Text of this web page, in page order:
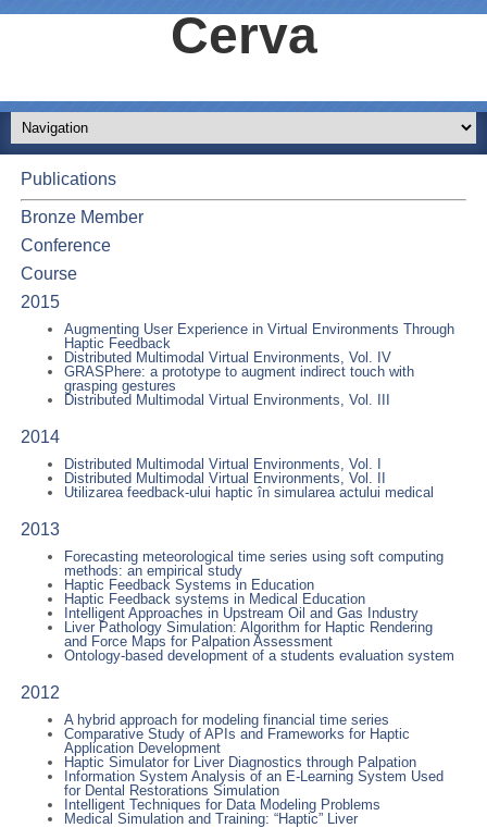
Cerva
Publications
Bronze Member
Conference
Course
2015
Augmenting User Experience in Virtual Environments Through
Haptic Feedback
Distributed Multimodal Virtual Environments, Vol. IV
GRASPhere: a prototype to augment indirect touch with
grasping gestures
Distributed Multimodal Virtual Environments, Vol. III
2014
Distributed Multimodal Virtual Environments, Vol. I
Distributed Multimodal Virtual Environments, Vol. II
Utilizarea feedback-ului haptic în simularea actului medical
2013
Forecasting meteorological time series using soft computing
methods: an empirical study
Haptic Feedback Systems in Education
Haptic Feedback systems in Medical Education
Intelligent Approaches in Upstream Oil and Gas Industry
Liver Pathology Simulation: Algorithm for Haptic Rendering
and Force Maps for Palpation Assessment
Ontology-based development of a students evaluation system
2012
A hybrid approach for modeling financial time series
Comparative Study of APIs and Frameworks for Haptic
Application Development
Haptic Simulator for Liver Diagnostics through Palpation
Information System Analysis of an E-Learning System Used
for Dental Restorations Simulation
Intelligent Techniques for Data Modeling Problems
Medical Simulation and Training: “Haptic” Liver